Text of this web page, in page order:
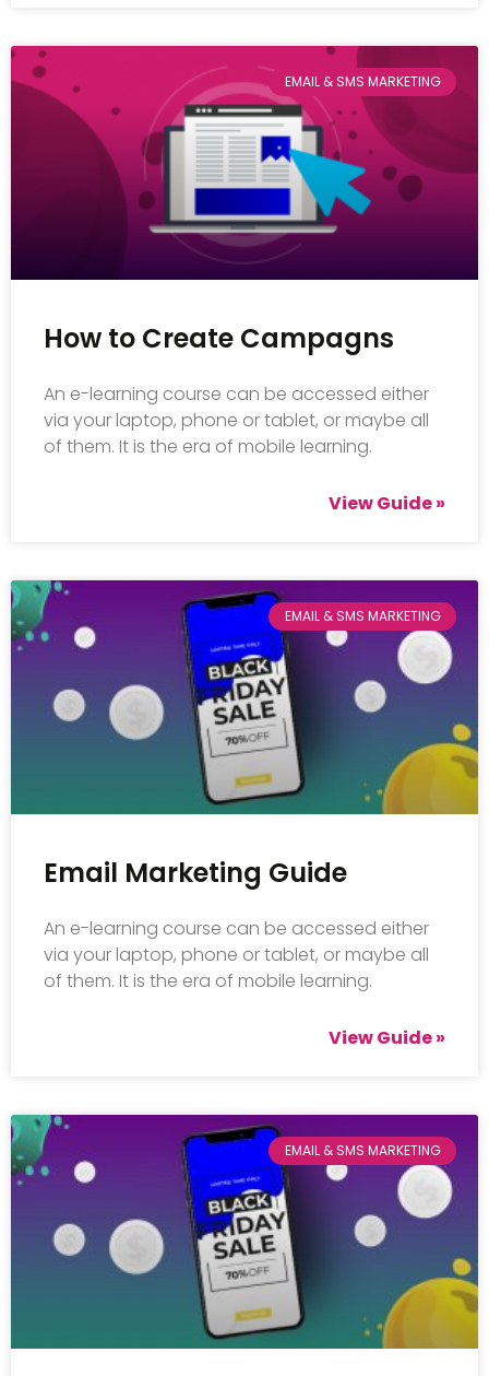
EMAIL & SMS MARKETING
How to Create Campagns
An e-learning course can be accessed either
via your laptop, phone or tablet, or maybe all
of them. It is the era of mobile learning.
View Guide »
EMAIL & SMS MARKETING
Email Marketing Guide
An e-learning course can be accessed either
via your laptop, phone or tablet, or maybe all
of them. It is the era of mobile learning.
View Guide »
EMAIL & SMS MARKETING